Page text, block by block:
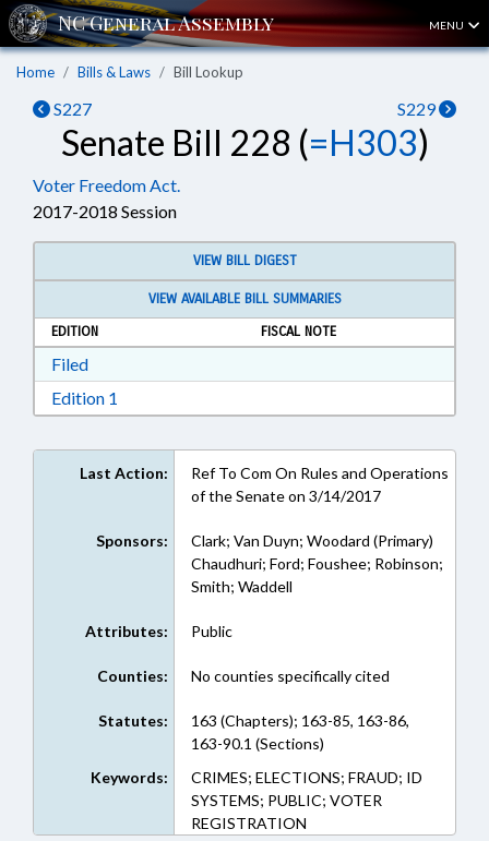
MENU
Home Bills & Laws Bill Lookup
S227 S229
Senate Bill 228 (=H303)
Voter Freedom Act.
2017-2018 Session
VIEW BILL DIGEST
VIEW AVAILABLE BILL SUMMARIES
EDITION
FISCAL NOTE
FiledDownload Filed in RTF, Rich Text Format
Edition 1
Last Action:
Ref To Com On Rules and Operations
of the Senate on 3/14/2017
Sponsors:
Clark; Van Duyn; Woodard (Primary)
Chaudhuri; Ford; Foushee; Robinson;
Smith; Waddell
Attributes: Public
Counties: No counties specifically cited
Statutes:
163 (Chapters); 163-85, 163-86,
163-90.1 (Sections)
Keywords:
CRIMES; ELECTIONS; FRAUD; ID
SYSTEMS; PUBLIC; VOTER
REGISTRATION